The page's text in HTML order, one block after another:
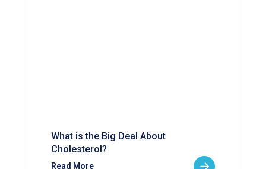
What is the Big Deal About
Cholesterol?
Read More